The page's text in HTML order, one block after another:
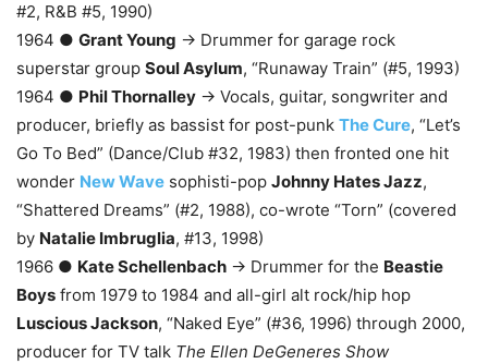
#2, R&B #5, 1990)
1964 ● Grant Young → Drummer for garage rock
superstar group Soul Asylum, “Runaway Train” (#5, 1993)
1964 ● Phil Thornalley → Vocals, guitar, songwriter and
producer, briefly as bassist for post-punk The Cure, “Let’s
Go To Bed” (Dance/Club #32, 1983) then fronted one hit
wonder New Wave sophisti-pop Johnny Hates Jazz,
“Shattered Dreams” (#2, 1988), co-wrote “Torn” (covered
by Natalie Imbruglia, #13, 1998)
1966 ● Kate Schellenbach → Drummer for the Beastie
Boys from 1979 to 1984 and all-girl alt rock/hip hop
Luscious Jackson, “Naked Eye” (#36, 1996) through 2000,
producer for TV talk The Ellen DeGeneres Show